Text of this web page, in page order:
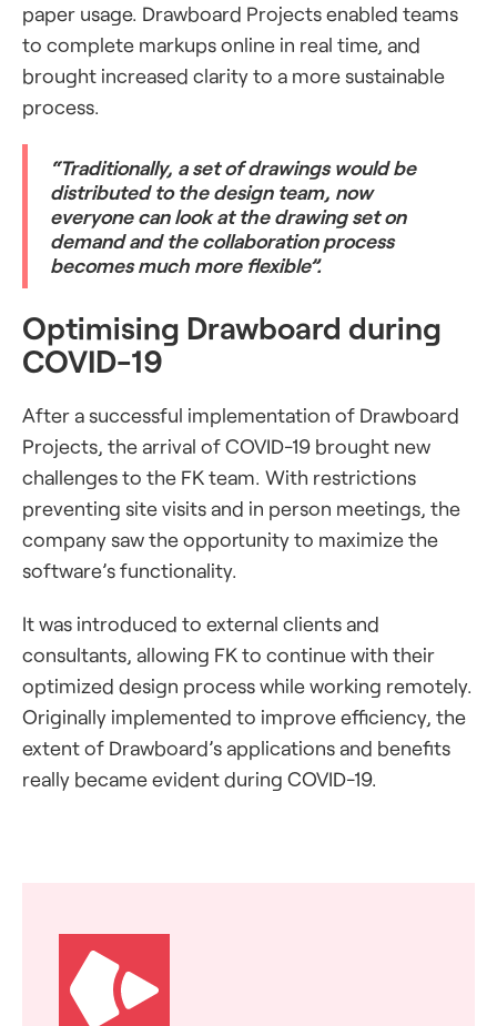
paper usage. Drawboard Projects enabled teams
to complete markups online in real time, and
brought increased clarity to a more sustainable
process.
“Traditionally, a set of drawings would be
distributed to the design team, now
everyone can look at the drawing set on
demand and the collaboration process
becomes much more flexible”.
Optimising Drawboard during
COVID-19
After a successful implementation of Drawboard
Projects, the arrival of COVID-19 brought new
challenges to the FK team. With restrictions
preventing site visits and in person meetings, the
company saw the opportunity to maximize the
software’s functionality.
It was introduced to external clients and
consultants, allowing FK to continue with their
optimized design process while working remotely.
Originally implemented to improve efficiency, the
extent of Drawboard’s applications and benefits
really became evident during COVID-19.